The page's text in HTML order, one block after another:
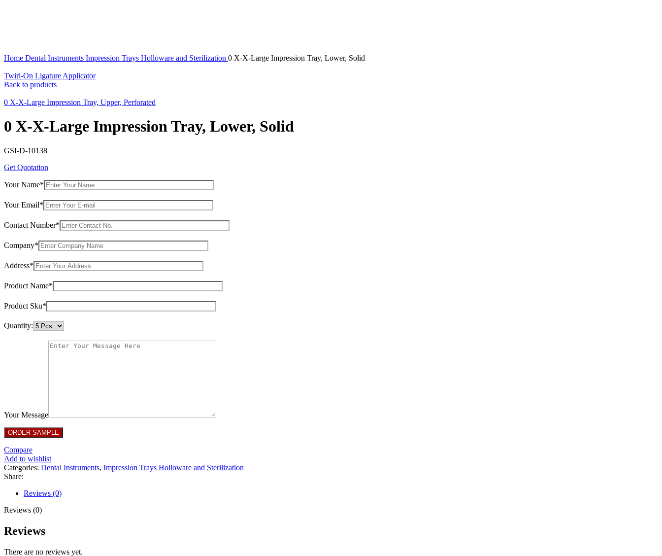
Home Dental Instruments Impression Trays Holloware and Sterilization 0 X-X-Large Impression Tray, Lower, Solid
Twirl-On Ligature Applicator
Back to products
0 X-X-Large Impression Tray, Upper, Perforated
0 X-X-Large Impression Tray, Lower, Solid
GSI-D-10138
Get Quotation
Your Name*
Your Email*
Contact Number*
Company*
Address*
Product Name*
Product Sku*
Quantity:
Your Message
Compare
Add to wishlist
Categories: Dental Instruments, Impression Trays Holloware and Sterilization
Share:
Reviews (0)
Reviews (0)
Reviews
There are no reviews yet.